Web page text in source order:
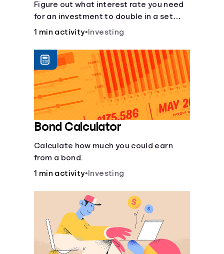
Figure out what interest rate you need
for an investment to double in a set
number of years.
1 min activity• Investing
Bond Calculator
Calculate how much you could earn
from a bond.
1 min activity• Investing